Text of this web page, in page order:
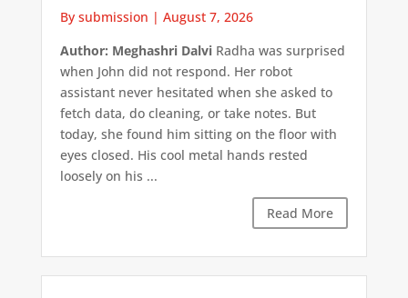
By submission | August 7, 2026
Author: Meghashri DalviRadha was surprised
when John did not respond. Her robot
assistant never hesitated when she asked to
fetch data, do cleaning, or take notes. But
today, she found him sitting on the floor with
eyes closed. His cool metal hands rested
loosely on his ...
Read More